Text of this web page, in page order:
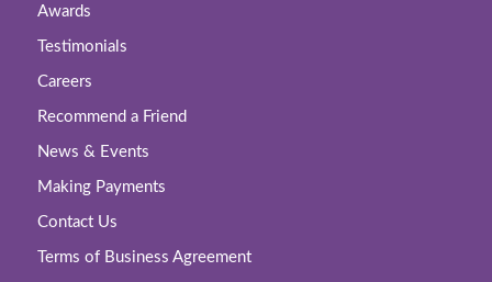
Awards
Testimonials
Careers
Recommend a Friend
News & Events
Making Payments
Contact Us
Terms of Business Agreement